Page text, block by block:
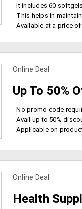
- It includes 60
- This helps in maintaining joint
- Available at a price of
Online Deal
Up To 50%
- No promo code
- Avail up to 50%
- Applicable on products
Online Deal
Health